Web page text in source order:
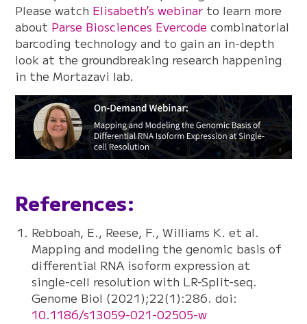
Please watch Elisabeth’s webinarto learn more
about Parse Biosciences Evercode combinatorial
barcoding technology and to gain an in-depth
look at the groundbreaking research happening
in the Mortazavi lab.
References:
Rebboah, E., Reese, F., Williams K. et al.
Mapping and modeling the genomic basis of
differential RNA isoform expression at
single-cell resolution with LR-Split-seq.
Genome Biol (2021);22(1):286. doi:
10.1186/s13059-021-02505-w